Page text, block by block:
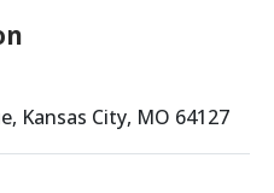
Kansas City, MO 64127